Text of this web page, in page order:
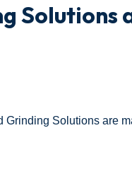
Solutions
Solutions are